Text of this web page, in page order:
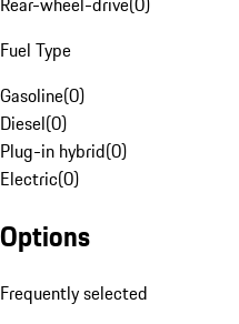
Fuel Type
Gasoline(0)
Diesel(0)
Plug-in hybrid(0)
Electric(0)
Options
Frequently selected